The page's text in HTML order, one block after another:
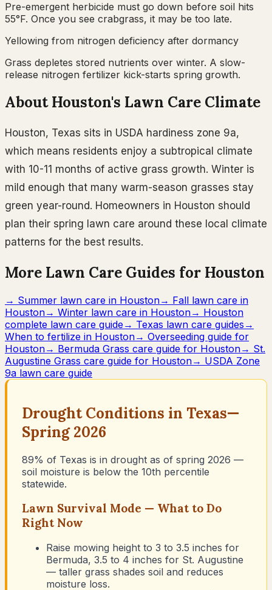
Pre-emergent herbicide must go down before soil hits
55°F. Once you see crabgrass, it may be too late.
Yellowing from nitrogen deficiency after dormancy
Grass depletes stored nutrients over winter. A slow-
release nitrogen fertilizer kick-starts spring growth.
AboutHouston's Lawn Care Climate
Houston, Texas sits in USDA hardiness zone 9a,
which means residents enjoy a subtropical climate
with 10-11 months of active grass growth. Winter is
mild enough that many warm-season grasses stay
green year-round. Homeowners in Houston should
plan their spring lawn care around these local climate
patterns for the best results.
More Lawn Care Guides for Houston
→ Summer lawn care in Houston→ Fall lawn care in
Houston→ Winter lawn care in Houston→ Houston
complete lawn care guide → Texas lawn care guides →
When to fertilize in Houston→ Overseeding guide for
Houston→ Bermuda Grass care guide for Houston→ St.
Augustine Grass care guide for Houston→ USDA Zone
9a lawn care guide
Drought Conditions in Texas—
Spring 2026
89% of Texas is in drought as of spring 2026 —
soil moisture is below the 10th percentile
statewide.
Lawn Survival Mode — What to Do
Right Now
Raise mowing height to 3 to 3.5 inches for
Bermuda, 3.5 to 4 inches for St. Augustine
— taller grass shades soil and reduces
moisture loss.